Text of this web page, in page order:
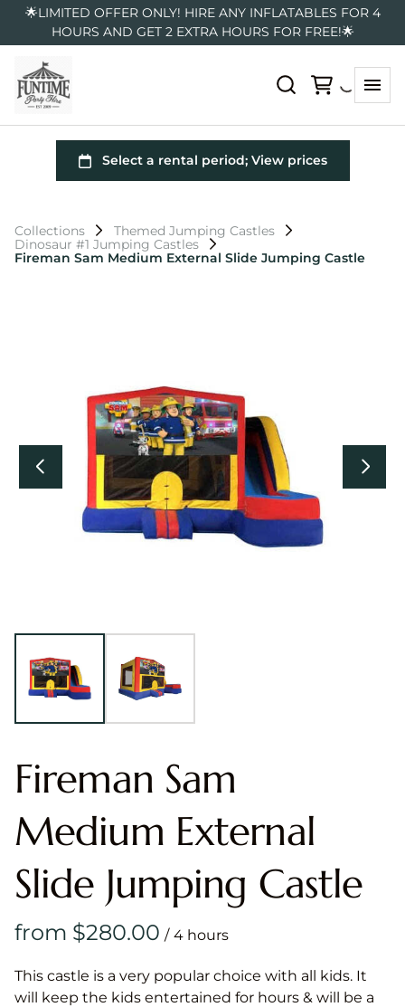
🌟LIMITED OFFER ONLY! HIRE ANY INFLATABLES FOR 4
HOURS AND GET 2 EXTRA HOURS FOR FREE!🌟
Collections
Themed Jumping Castles
Dinosaur #1 Jumping Castles
Fireman Sam Medium External Slide Jumping Castle
Fireman Sam
Medium External
Slide Jumping Castle
/
This castle is a very popular choice with all kids. It
will keep the kids entertained for hours & will be a